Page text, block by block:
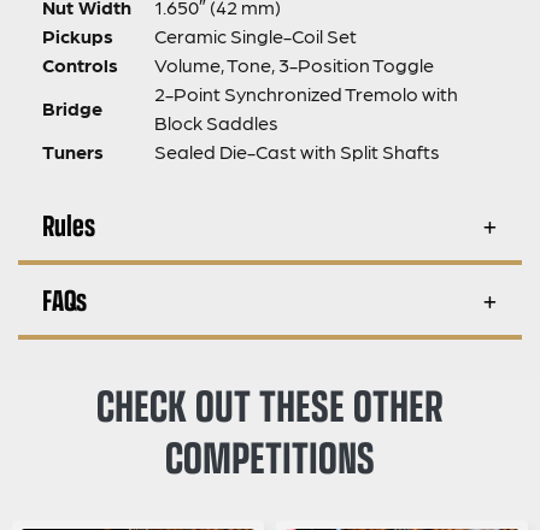
Nut Width
1.650″ (42 mm)
Pickups
Ceramic Single-Coil Set
Controls
Volume, Tone, 3-Position Toggle
Bridge
2-Point Synchronized Tremolo with
Block Saddles
Tuners
Sealed Die-Cast with Split Shafts
Rules
FAQs
CHECK OUT THESE OTHER
COMPETITIONS